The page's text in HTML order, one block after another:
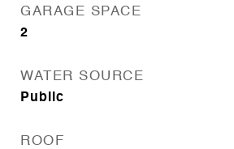
GARAGE SPACE
2
WATER SOURCE
Public
ROOF